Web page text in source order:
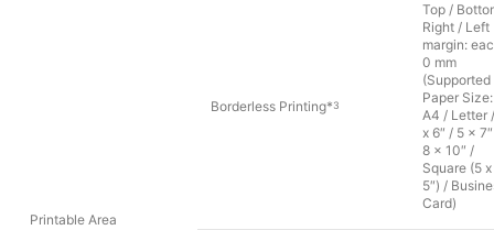
Printable Area
Borderless Printing*3
Top /
Right / Left
margin:
0 mm
(Supported
Paper Size:
A4 / Letter
x 6″ / 5 x
8 x 10″ /
Square (5 x
5″) /
Card)